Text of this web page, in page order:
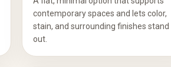
contemporary spaces and lets color,
stain, and surrounding finishes stand
out.